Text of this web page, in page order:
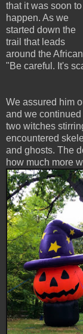
that it was soon to
happen. As we
started down the
trail that leads
around the
"Be careful. It's
We assured him
and we
two witches
encountered
and ghosts. The
how much more